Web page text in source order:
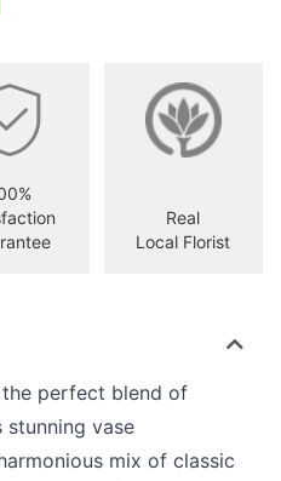
Real
Local Florist
perfect blend of
stunning vase
mix of classic